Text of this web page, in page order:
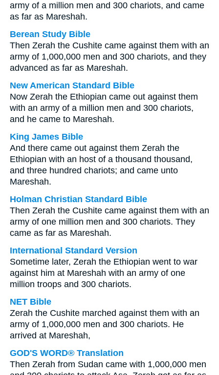
army of a million men and 300 chariots, and came
as far as Mareshah.
Berean Study Bible
Then Zerah the Cushite came against them with an
army of 1,000,000 men and 300 chariots, and they
advanced as far as Mareshah.
New American Standard Bible
Now Zerah the Ethiopian came out against them
with an army of a million men and 300 chariots,
and he came to Mareshah.
King James Bible
And there came out against them Zerah the
Ethiopian with an host of a thousand thousand,
and three hundred chariots; and came unto
Mareshah.
Holman Christian Standard Bible
Then Zerah the Cushite came against them with an
army of one million men and 300 chariots. They
came as far as Mareshah.
International Standard Version
Sometime later, Zerah the Ethiopian went to war
against him at Mareshah with an army of one
million troops and 300 chariots.
NET Bible
Zerah the Cushite marched against them with an
army of 1,000,000 men and 300 chariots. He
arrived at Mareshah,
GOD'S WORD® Translation
Then Zerah from Sudan came with 1,000,000 men